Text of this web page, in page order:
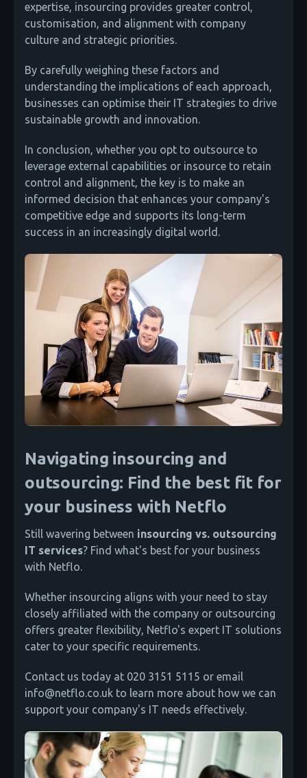
expertise, insourcing provides greater control,
customisation, and alignment with company
culture and strategic priorities.
By carefully weighing these factors and
understanding the implications of each approach,
businesses can optimise their IT strategies to drive
sustainable growth and innovation.
In conclusion, whether you opt to outsource to
leverage external capabilities or insource to retain
control and alignment, the key is to make an
informed decision that enhances your company's
competitive edge and supports its long-term
success in an increasingly digital world.
Navigating insourcing and
outsourcing: Find the best fit for
your business with Netflo
Still wavering between insourcing vs. outsourcing
IT services? Find what's best for your business
with Netflo.
Whether insourcing aligns with your need to stay
closely affiliated with the company or outsourcing
offers greater flexibility, Netflo's expert IT solutions
cater to your specific requirements.
Contact us today at 020 3151 5115 or email
info@netflo.co.uk to learn more about how we can
support your company's IT needs effectively.